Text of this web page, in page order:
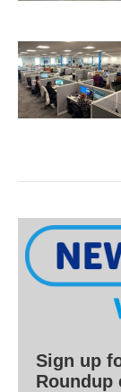
Sign up
Roundup